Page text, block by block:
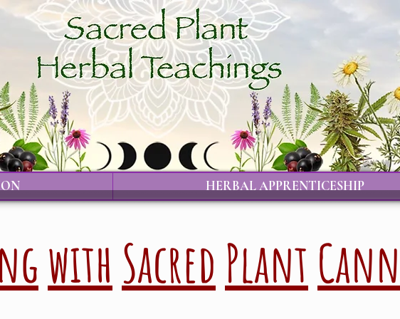
HERBAL APPRENTICESHIP
with Sacred Plant